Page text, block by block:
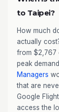
to Taipei?
How much
actually
from $2,767
peak
Managers
that are
Google
access the